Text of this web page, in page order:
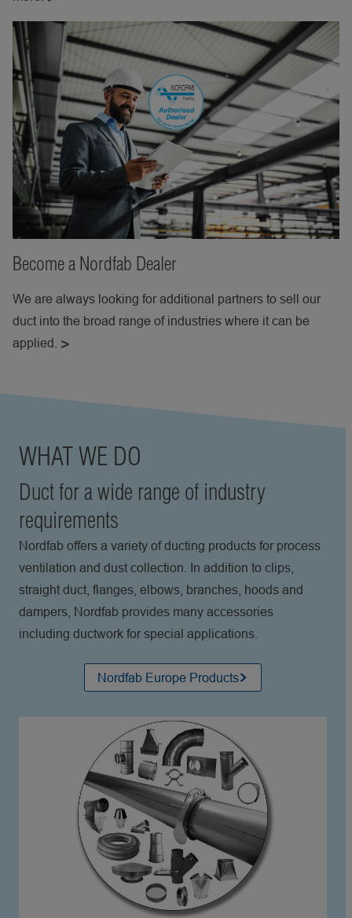
Become a Nordfab Dealer
We are always looking for additional partners to sell our
duct into the broad range of industries where it can be
applied.
WHAT WE DO
Duct for a wide range of industry
requirements
Nordfab offers a variety of ducting products for process
ventilation and dust collection. In addition to clips,
straight duct, flanges, elbows, branches, hoods and
dampers, Nordfab provides many accessories
including ductwork for special applications.
Nordfab Europe Products